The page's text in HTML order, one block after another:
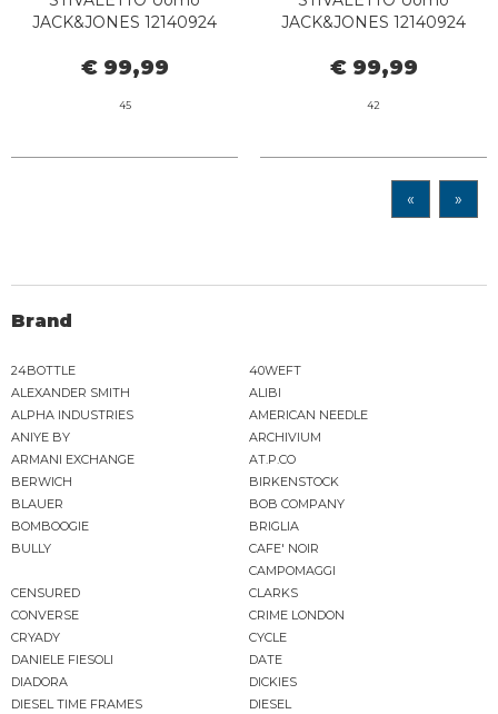
JACK&JONES 12140924
€ 99,99
45
JACK&JONES 12140924
€ 99,99
42
« »
Brand
24BOTTLE
40WEFT
ALEXANDER SMITH
ALIBI
ALPHA INDUSTRIES
AMERICAN NEEDLE
ANIYE BY
ARCHIVIUM
ARMANI EXCHANGE
AT.P.CO
BERWICH
BIRKENSTOCK
BLAUER
BOB COMPANY
BOMBOOGIE
BRIGLIA
BULLY
CAFE' NOIR
CAMPOMAGGI
CENSURED
CLARKS
CONVERSE
CRIME LONDON
CRYADY
CYCLE
DANIELE FIESOLI
DATE
DIADORA
DICKIES
DIESEL TIME FRAMES
DIESEL